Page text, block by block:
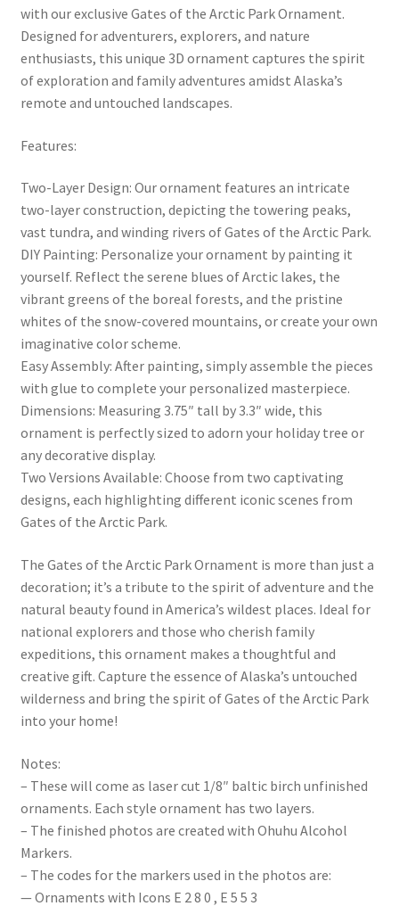
with our exclusive Gates of the Arctic Park Ornament.
Designed for adventurers, explorers, and nature
enthusiasts, this unique 3D ornament captures the spirit
of exploration and family adventures amidst Alaska’s
remote and untouched landscapes.
Features:
Two-Layer Design: Our ornament features an intricate
two-layer construction, depicting the towering peaks,
vast tundra, and winding rivers of Gates of the Arctic Park.
DIY Painting: Personalize your ornament by painting it
yourself. Reflect the serene blues of Arctic lakes, the
vibrant greens of the boreal forests, and the pristine
whites of the snow-covered mountains, or create your own
imaginative color scheme.
Easy Assembly: After painting, simply assemble the pieces
with glue to complete your personalized masterpiece.
Dimensions: Measuring 3.75″ tall by 3.3″ wide, this
ornament is perfectly sized to adorn your holiday tree or
any decorative display.
Two Versions Available: Choose from two captivating
designs, each highlighting different iconic scenes from
Gates of the Arctic Park.
The Gates of the Arctic Park Ornament is more than just a
decoration; it’s a tribute to the spirit of adventure and the
natural beauty found in America’s wildest places. Ideal for
national explorers and those who cherish family
expeditions, this ornament makes a thoughtful and
creative gift. Capture the essence of Alaska’s untouched
wilderness and bring the spirit of Gates of the Arctic Park
into your home!
Notes:
– These will come as laser cut 1/8″ baltic birch unfinished
ornaments. Each style ornament has two layers.
– The finished photos are created with Ohuhu Alcohol
Markers.
– The codes for the markers used in the photos are:
— Ornaments with Icons E 2 8 0 , E 5 5 3